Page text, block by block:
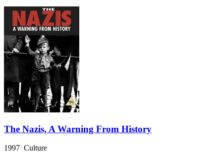
The Nazis, A Warning From History
1997 Culture